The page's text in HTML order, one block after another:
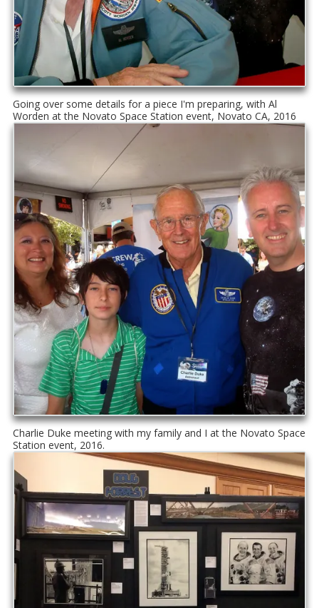
Going over some details for a piece I'm preparing, with Al
Worden at the Novato Space Station event, Novato CA, 2016
Charlie Duke meeting with my family and I at the Novato Space
Station event, 2016.